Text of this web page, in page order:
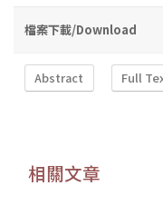
檔案下載/Download
Abstract Full
相關文章